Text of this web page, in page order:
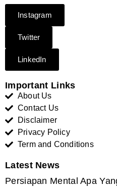
Instagram
Twitter
LinkedIn
Important Links
About Us
Contact Us
Disclaimer
Privacy Policy
Term and Conditions
Latest News
Persiapan Mental Apa